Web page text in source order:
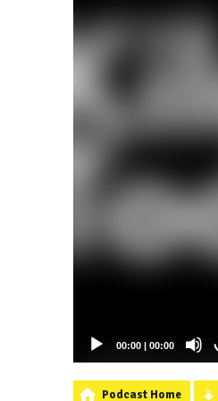
00:00 | 00:00
Podcast Home